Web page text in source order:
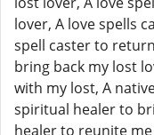
lover, A love spells
spell caster to
bring back my lost
with my lost, A
spiritual healer to
healer to reunite